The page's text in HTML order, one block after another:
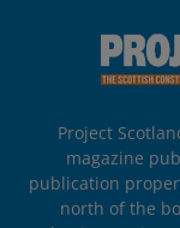
Project
magazine
publication
north of the